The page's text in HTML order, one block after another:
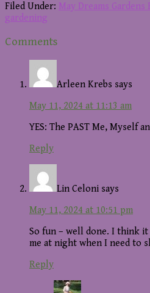
Filed Under: May Dreams Gardens
gardening
Reader
Interactions
Comments
Arleen Krebs says
May 11, 2024 at 11:13 am
YES: The PAST Me, Myself
Reply
Lin Celoni says
May 11, 2024 at 10:51 pm
So fun – well done. I think
me at night when I need to
Reply